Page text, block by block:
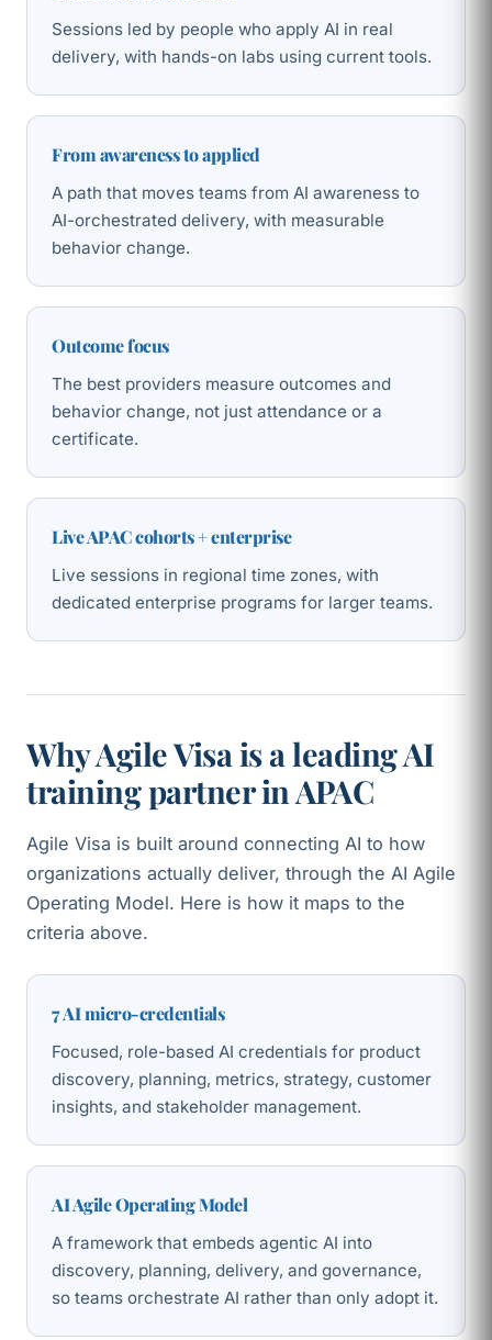
Sessions led by people who apply AI in real
delivery, with hands-on labs using current tools.
From awareness to applied
A path that moves teams from AI awareness to
AI-orchestrated delivery, with measurable
behavior change.
Outcome focus
The best providers measure outcomes and
behavior change, not just attendance or a
certificate.
Live APAC cohorts + enterprise
Live sessions in regional time zones, with
dedicated enterprise programs for larger teams.
Why Agile Visa is a leading AI
training partner in APAC
Agile Visa is built around connecting AI to how
organizations actually deliver, through the AI Agile
Operating Model. Here is how it maps to the
criteria above.
7 AI micro-credentials
Focused, role-based AI credentials for product
discovery, planning, metrics, strategy, customer
insights, and stakeholder management.
AI Agile Operating Model
A framework that embeds agentic AI into
discovery, planning, delivery, and governance,
so teams orchestrate AI rather than only adopt it.